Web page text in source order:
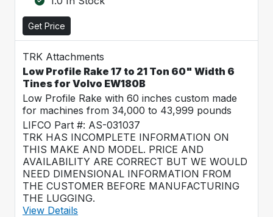
Get Price
TRK Attachments
Low Profile Rake 17 to 21 Ton 60" Width 6
Tines for Volvo EW180B
Low Profile Rake with 60 inches custom made
for machines from 34,000 to 43,999 pounds
LIFCO Part #: AS-031037
TRK HAS INCOMPLETE INFORMATION ON
THIS MAKE AND MODEL. PRICE AND
AVAILABILITY ARE CORRECT BUT WE WOULD
NEED DIMENSIONAL INFORMATION FROM
THE CUSTOMER BEFORE MANUFACTURING
THE LUGGING.
View Details